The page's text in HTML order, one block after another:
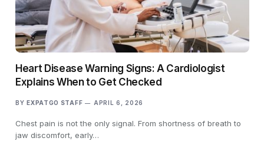
Heart Disease Warning Signs: A Cardiologist
Explains When to Get Checked
BY EXPATGO STAFF APRIL 6, 2026
Chest pain is not the only signal. From shortness of breath to
jaw discomfort, early…